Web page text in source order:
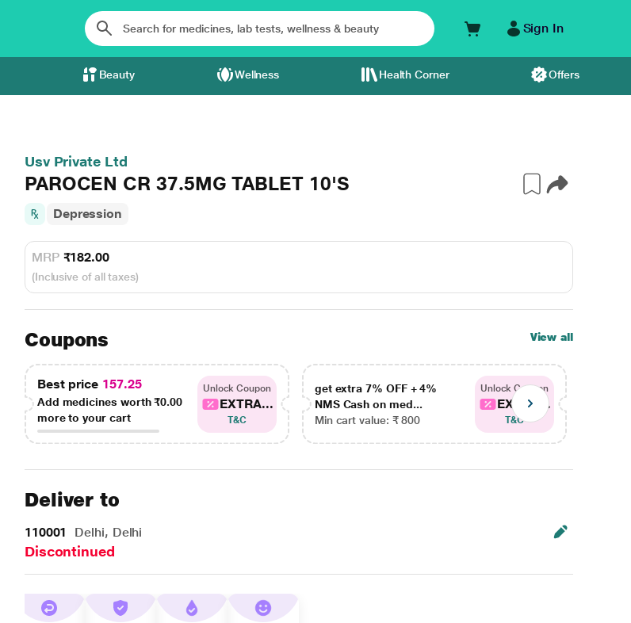
Sign In
Beauty Wellness Health Corner Offers
Usv Private Ltd
PAROCEN CR 37.5MG TABLET 10'S
Depression
MRP ₹182.00
(Inclusive of all taxes)
Coupons View all
Best price 157.25
Add medicines worth₹0.00
more to your cart
Unlock Coupon
EXTRA...
T&C
get extra 7% OFF + 4%
NMS Cash on med...
Min cart value: ₹ 800
Unlock Coupon
EXTRA...
T&C
Deliver to
110001 Delhi, Delhi
Discontinued